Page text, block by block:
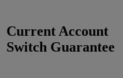
Current Account
Switch Guarantee